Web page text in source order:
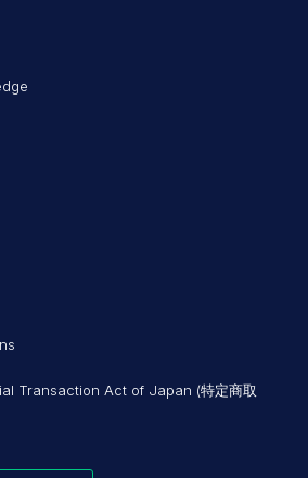
Transaction Act of Japan (特定商取